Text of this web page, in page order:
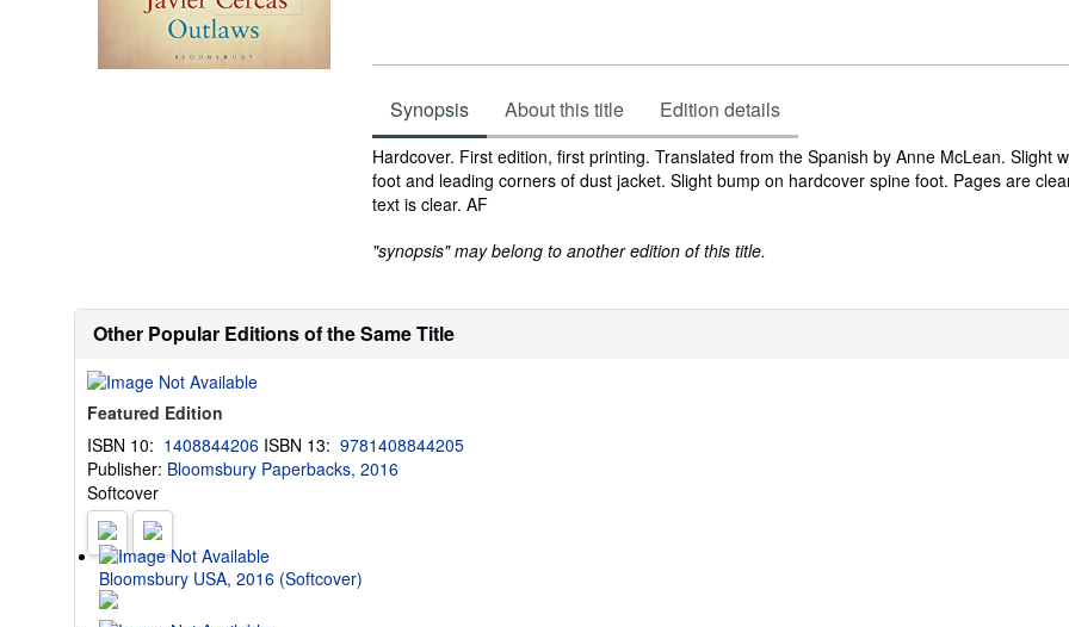
Synopsis About this title Edition details
Synopsis
Hardcover. First edition, first printing. Translated from the Spanish by Anne McLean. Slight
foot and leading corners of dust jacket. Slight bump on hardcover spine foot. Pages are
text is clear. AF
"synopsis" may belong to another edition of this title.
Other Popular Editions of the Same Title
Featured Edition
ISBN 10: 1408844206 ISBN 13: 9781408844205
Publisher: Bloomsbury Paperbacks, 2016
Softcover
Bloomsbury USA, 2016 (Softcover)